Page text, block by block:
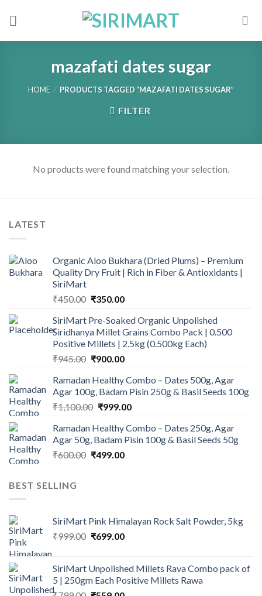
mazafati dates sugar
HOME / PRODUCTS TAGGED “MAZAFATI DATES SUGAR”
FILTER
No products were found matching your selection.
LATEST
Organic Aloo Bukhara (Dried Plums) – Premium
Quality Dry Fruit | Rich in Fiber & Antioxidants |
SiriMart
₹450.00 Original
was:
₹450.00.
₹350.00Current
is:
₹350.00.
SiriMart Pre-Soaked Organic Unpolished
Siridhanya Millet Grains Combo Pack | 0.500
Positive Millets | 2.5kg (0.500kg Each)
₹945.00 Original
was:
₹945.00.
₹900.00Current
is:
₹900.00.
Ramadan Healthy Combo – Dates 500g, Agar
Agar 100g, Badam Pisin 250g & Basil Seeds 100g
₹1,100.00 Original
was:
₹1,100.00.
₹999.00Current
is:
₹999.00.
Ramadan Healthy Combo – Dates 250g, Agar
Agar 50g, Badam Pisin 100g & Basil Seeds 50g
₹600.00 Original
₹499.00Current
BEST SELLING
SiriMart Pink Himalayan Rock Salt Powder, 5kg
₹999.00 Original
₹999.00.
₹699.00Current
₹699.00.
SiriMart Unpolished Millets Rava Combo pack of
5 | 250gm Each Positive Millets Rawa